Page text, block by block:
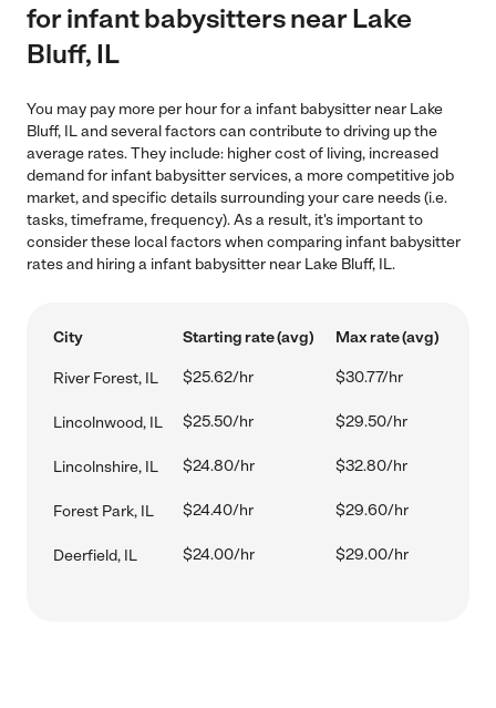
for infant babysitters near Lake
Bluff, IL
You may pay more per hour for a infant babysitter near Lake
Bluff, IL and several factors can contribute to driving up the
average rates. They include: higher cost of living, increased
demand for infant babysitter services, a more competitive job
market, and specific details surrounding your care needs (i.e.
tasks, timeframe, frequency). As a result, it's important to
consider these local factors when comparing infant babysitter
rates and hiring a infant babysitter near Lake Bluff, IL.
City Starting rate (avg) Max rate (avg)
River Forest, IL $25.62/hr $30.77/hr
Lincolnwood, IL $25.50/hr $29.50/hr
Lincolnshire, IL $24.80/hr $32.80/hr
Forest Park, IL $24.40/hr $29.60/hr
Deerfield, IL $24.00/hr $29.00/hr